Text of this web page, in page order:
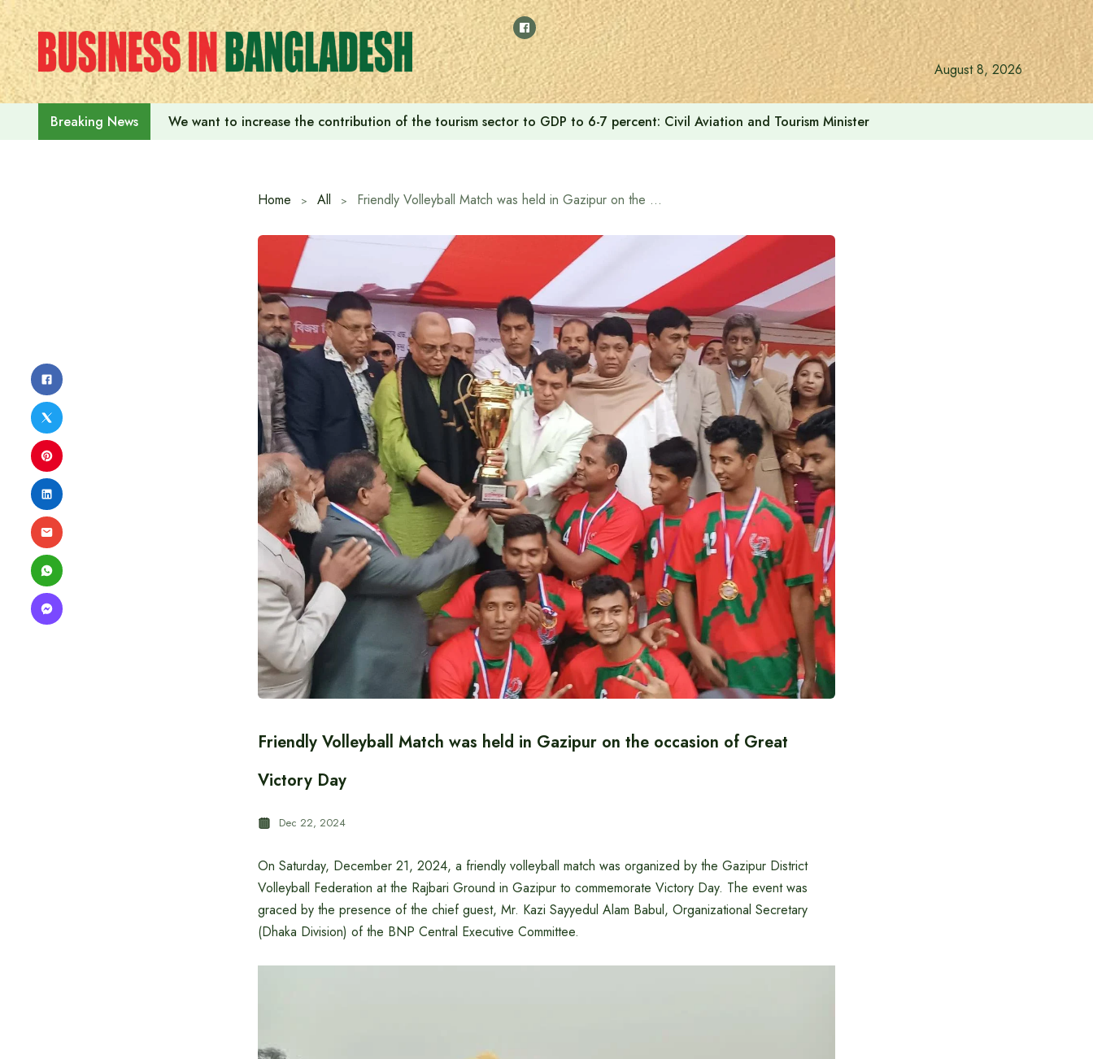
Skip
to
content
August 8, 2026
Breaking News We want to increase the contribution of the tourism sector to GDP to 6-7 percent: Civil Aviation and Tourism Minister
Home All Friendly Volleyball Match was held in Gazipur on the occasion of Great Victory Day
Friendly Volleyball Match was held in Gazipur on the occasion of Great
Victory Day
Dec 22, 2024
On Saturday, December 21, 2024, a friendly volleyball match was organized by the Gazipur District
Volleyball Federation at the Rajbari Ground in Gazipur to commemorate Victory Day. The event was
graced by the presence of the chief guest, Mr. Kazi Sayyedul Alam Babul, Organizational Secretary
(Dhaka Division) of the BNP Central Executive Committee.